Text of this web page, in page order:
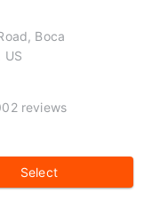
Boca
US
reviews
Select